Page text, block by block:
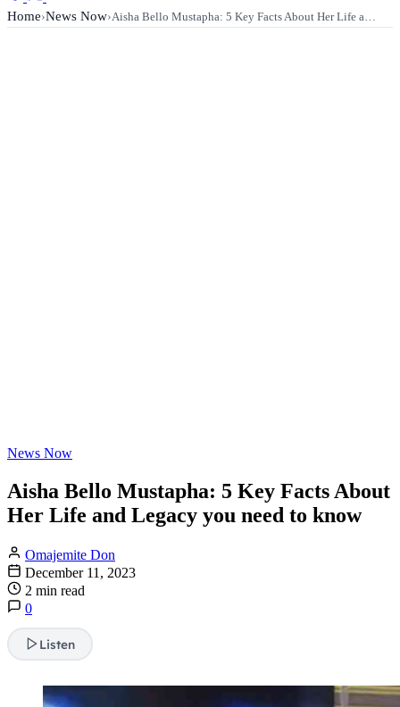
Home›News Now›Aisha Bello Mustapha: 5 Key Facts About Her Life a…
News Now
Aisha Bello Mustapha: 5 Key Facts About
Her Life and Legacy you need to know
Omajemite Don
December 11, 2023
2 min read
0
Listen